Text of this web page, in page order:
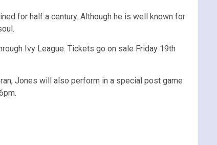
for half a century. Although he is well known for
Ivy League. Tickets go on sale Friday 19th
Jones will also perform in a special post game